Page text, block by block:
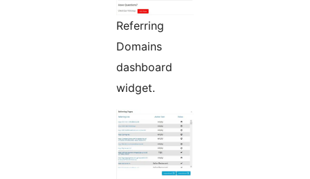
Referring
Domains
dashboard
widget.